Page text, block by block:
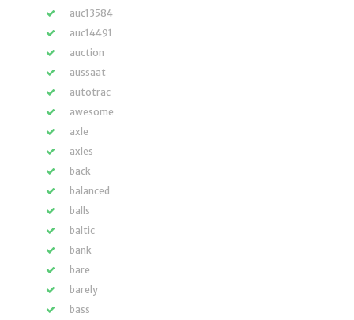
auc13584
auc14491
auction
aussaat
autotrac
awesome
axle
axles
back
balanced
balls
baltic
bank
bare
barely
bass